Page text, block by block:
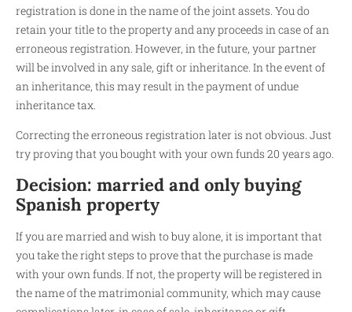
registration is done in the name of the joint assets. You do
retain your title to the property and any proceeds in case of an
erroneous registration. However, in the future, your partner
will be involved in any sale, gift or inheritance. In the event of
an inheritance, this may result in the payment of undue
inheritance tax.
Correcting the erroneous registration later is not obvious. Just
try proving that you bought with your own funds 20 years ago.
Decision: married and only buying
Spanish property
If you are married and wish to buy alone, it is important that
you take the right steps to prove that the purchase is made
with your own funds. If not, the property will be registered in
the name of the matrimonial community, which may cause